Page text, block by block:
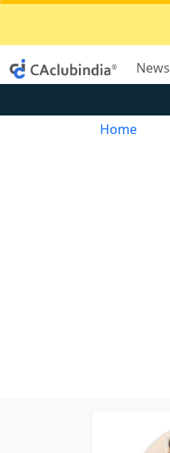
News
Home